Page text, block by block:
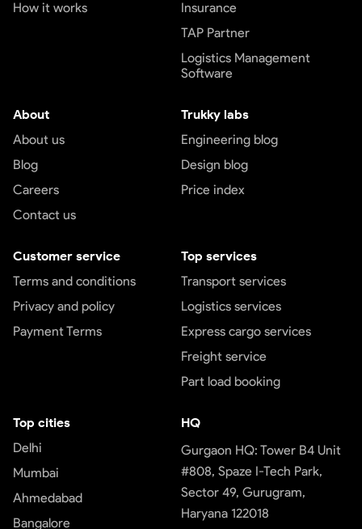
How it works
Insurance
TAP Partner
Logistics Management
Software
About
About us
Blog
Careers
Contact us
Trukky labs
Engineering blog
Design blog
Price index
Customer service
Terms and conditions
Privacy and policy
Payment Terms
Top services
Transport services
Logistics services
Express cargo services
Freight service
Part load booking
Top cities
Delhi
Mumbai
Ahmedabad
Bangalore
HQ
Gurgaon HQ: Tower B4 Unit
#808, Spaze I-Tech Park,
Sector 49, Gurugram,
Haryana 122018